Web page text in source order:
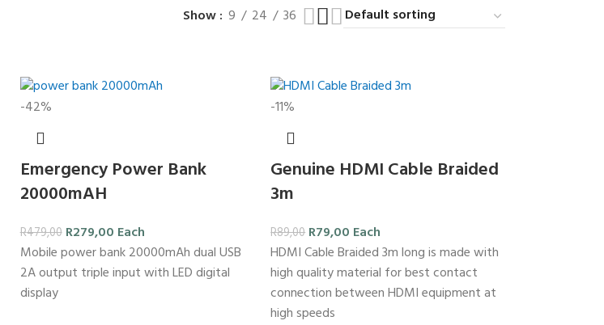
Show 9 24 36
-42%
Emergency Power Bank
20000mAH
R479,00 R279,00 Each
Mobile power bank 20000mAh dual USB
2A output triple input with LED digital
display
-11%
Genuine HDMI Cable Braided
3m
R89,00 R79,00 Each
HDMI Cable Braided 3m long is made with
high quality material for best contact
connection between HDMI equipment at
high speeds